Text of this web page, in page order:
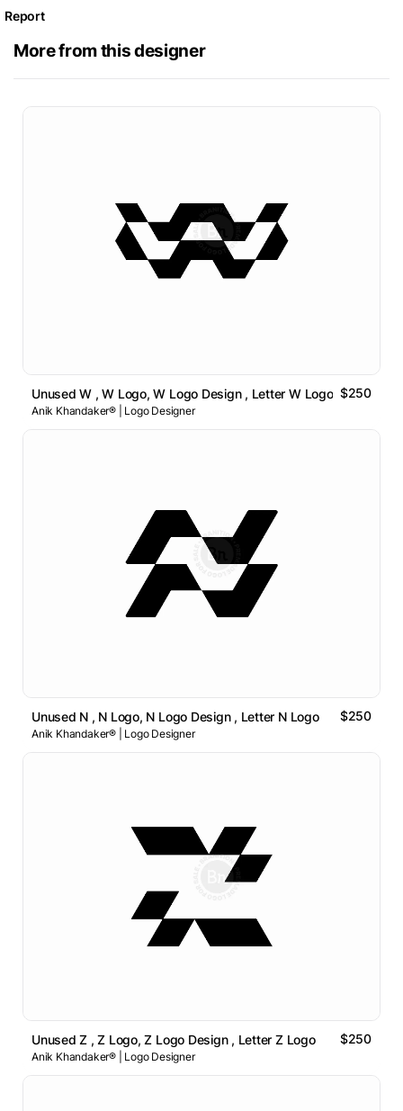
Report
More from this designer
Unused W , W Logo, W Logo Design , Letter W Logo $250
Anik Khandaker® | Logo Designer
Unused N , N Logo, N Logo Design , Letter N Logo $250
Anik Khandaker® | Logo Designer
Unused Z , Z Logo, Z Logo Design , Letter Z Logo $250
Anik Khandaker® | Logo Designer